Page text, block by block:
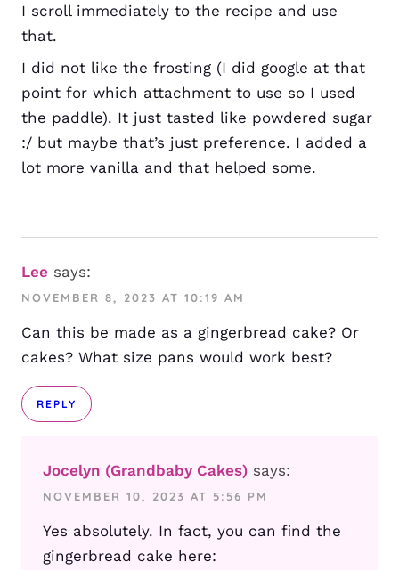
I scroll immediately to the recipe and use
that.
I did not like the frosting (I did google at that
point for which attachment to use so I used
the paddle). It just tasted like powdered sugar
:/ but maybe that’s just preference. I added a
lot more vanilla and that helped some.
Lee says:
NOVEMBER 8, 2023 AT 10:19 AM
Can this be made as a gingerbread cake? Or
cakes? What size pans would work best?
REPLY
Jocelyn (Grandbaby Cakes) says:
NOVEMBER 10, 2023 AT 5:56 PM
Yes absolutely. In fact, you can find the
gingerbread cake here: